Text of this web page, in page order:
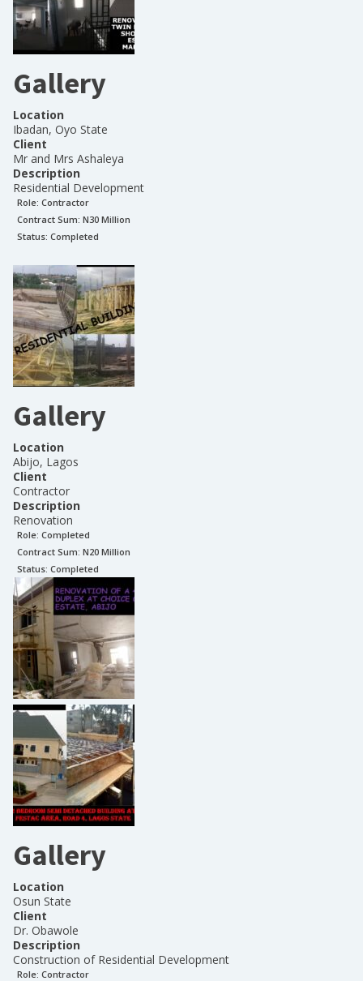
Gallery
Location
Ibadan, Oyo State
Client
Mr and Mrs Ashaleya
Description
Residential Development
Role: Contractor
Contract Sum: N30 Million
Status: Completed
Gallery
Location
Abijo, Lagos
Client
Contractor
Description
Renovation
Role: Completed
Contract Sum: N20 Million
Status: Completed
Gallery
Location
Osun State
Client
Dr. Obawole
Description
Construction of Residential Development
Role: Contractor